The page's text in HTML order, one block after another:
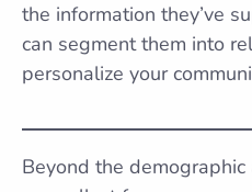
the information they’ve
can segment them into
personalize your
Beyond the